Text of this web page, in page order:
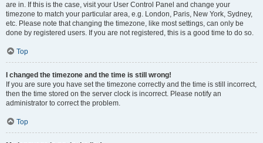
are in. If this is the case, visit your User Control Panel and change your
timezone to match your particular area, e.g. London, Paris, New York, Sydney,
etc. Please note that changing the timezone, like most settings, can only be
done by registered users. If you are not registered, this is a good time to do so.
Top
I changed the timezone and the time is still wrong!
If you are sure you have set the timezone correctly and the time is still incorrect,
then the time stored on the server clock is incorrect. Please notify an
administrator to correct the problem.
Top